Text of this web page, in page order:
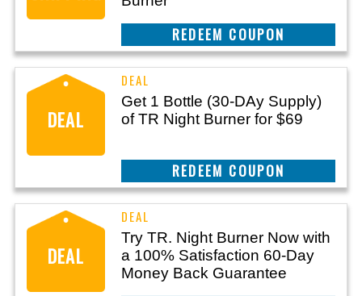
REEDEM COUPON
DEAL
Get 1 Bottle (30-DAy Supply)
of TR Night Burner for $69
REEDEM COUPON
DEAL
Try TR. Night Burner Now with
a 100% Satisfaction 60-Day
Money Back Guarantee